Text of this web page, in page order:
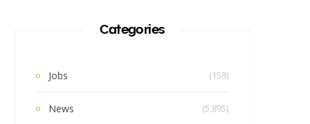
Categories
Jobs (158)
News (5,895)